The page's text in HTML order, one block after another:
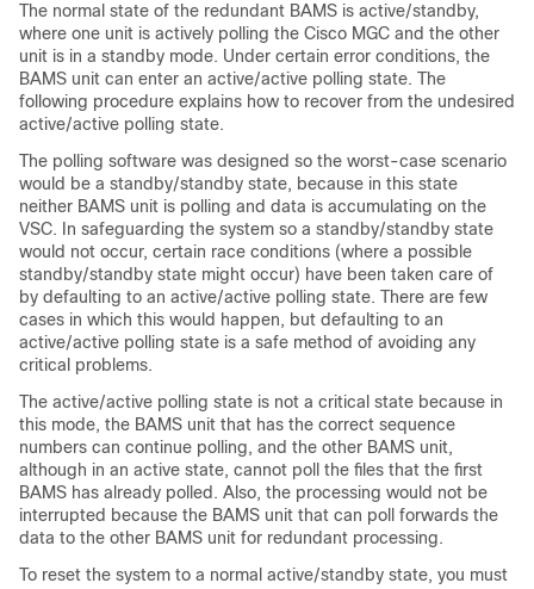
The normal state of the redundant BAMS is active/standby,
where one unit is actively polling the Cisco MGC and the other
unit is in a standby mode. Under certain error conditions, the
BAMS unit can enter an active/active polling state. The
following procedure explains how to recover from the undesired
active/active polling state.
The polling software was designed so the worst-case scenario
would be a standby/standby state, because in this state
neither BAMS unit is polling and data is accumulating on the
VSC. In safeguarding the system so a standby/standby state
would not occur, certain race conditions (where a possible
standby/standby state might occur) have been taken care of
by defaulting to an active/active polling state. There are few
cases in which this would happen, but defaulting to an
active/active polling state is a safe method of avoiding any
critical problems.
The active/active polling state is not a critical state because in
this mode, the BAMS unit that has the correct sequence
numbers can continue polling, and the other BAMS unit,
although in an active state, cannot poll the files that the first
BAMS has already polled. Also, the processing would not be
interrupted because the BAMS unit that can poll forwards the
data to the other BAMS unit for redundant processing.
To reset the system to a normal active/standby state, you must